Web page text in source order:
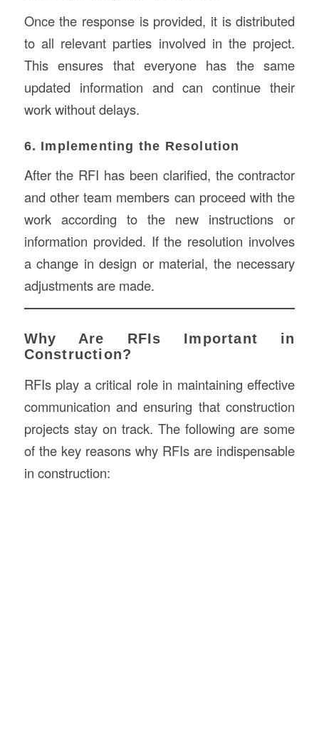
Once the response is provided, it is distributed
to all relevant parties involved in the project.
This ensures that everyone has the same
updated information and can continue their
work without delays.
6. Implementing the Resolution
After the RFI has been clarified, the contractor
and other team members can proceed with the
work according to the new instructions or
information provided. If the resolution involves
a change in design or material, the necessary
adjustments are made.
Why Are RFIs Important in
Construction?
RFIs play a critical role in maintaining effective
communication and ensuring that construction
projects stay on track. The following are some
of the key reasons why RFIs are indispensable
in construction: